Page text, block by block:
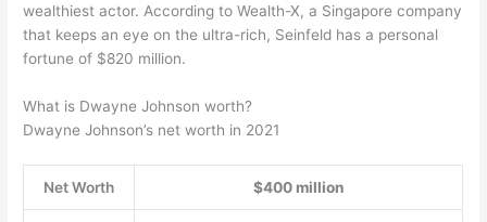
wealthiest actor. According to Wealth-X, a Singapore company
that keeps an eye on the ultra-rich, Seinfeld has a personal
fortune of $820 million.
What is Dwayne Johnson worth?
Dwayne Johnson’s net worth in 2021
Net Worth $400 million